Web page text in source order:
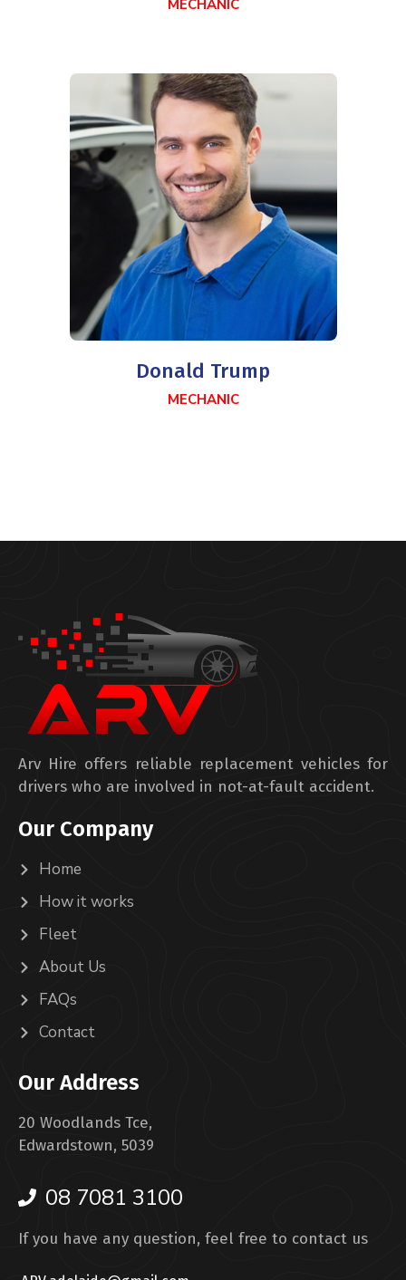
MECHANIC
Donald Trump
MECHANIC
Arv Hire offers reliable replacement vehicles for
drivers who are involved in not-at-fault accident.
Our Company
Home
How it works
Fleet
About Us
FAQs
Contact
Our Address
20 Woodlands Tce,
Edwardstown, 5039
08 7081 3100
If you have any question, feel free to contact us